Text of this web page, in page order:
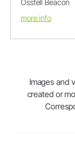
Osstell Beacon
more info
Images and
created or